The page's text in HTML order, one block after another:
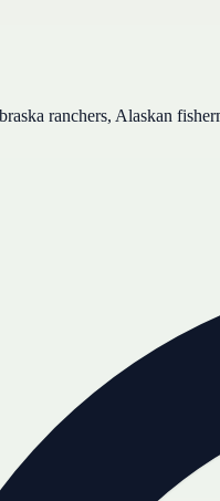
ranchers, Alaskan